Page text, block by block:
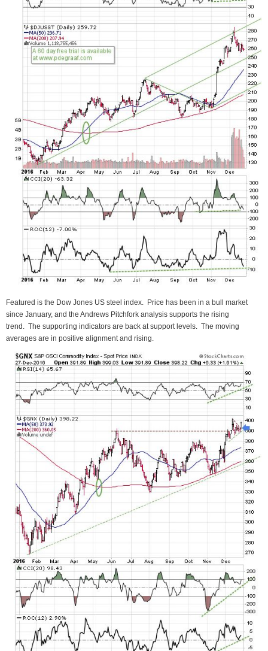
Featured is the Dow Jones US steel index. Price has been in a bull market
since January, and the Andrews Pitchfork analysis supports the rising
trend. The supporting indicators are back at support levels. The moving
averages are in positive alignment and rising.